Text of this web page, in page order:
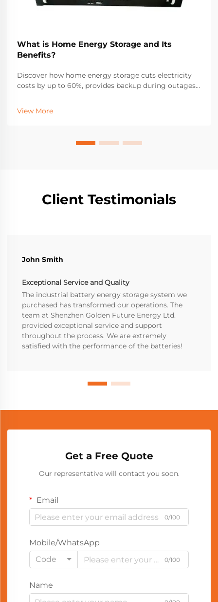
What is Home Energy Storage and Its
Benefits?
Discover how home energy storage cuts electricity
costs by up to 60%, provides backup during outages,
savings, and real-world performance. Get your free
solar + storage guide.
View More
Client Testimonials
John Smith
Exceptional Service and Quality
The industrial battery energy storage system we
purchased has transformed our operations. The
team at Shenzhen Golden Future Energy Ltd.
provided exceptional service and support
throughout the process. We are extremely
satisfied with the performance of the batteries!
Get a Free Quote
Our representative will contact you soon.
Email
0/100
Mobile/WhatsApp
Code
0/100
Name